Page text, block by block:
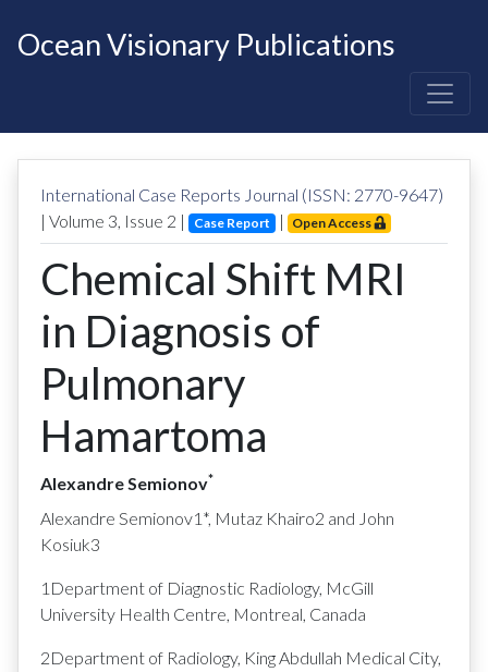
Ocean Visionary Publications
International Case Reports Journal (ISSN: 2770-9647)
| Volume 3, Issue 2 | Case Report | Open Access
Chemical Shift MRI
in Diagnosis of
Pulmonary
Hamartoma
Alexandre Semionov*
Alexandre Semionov1*, Mutaz Khairo2 and John
Kosiuk3
1Department of Diagnostic Radiology, McGill
University Health Centre, Montreal, Canada
2Department of Radiology, King Abdullah Medical City,